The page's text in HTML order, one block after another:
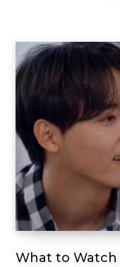
What to Watch